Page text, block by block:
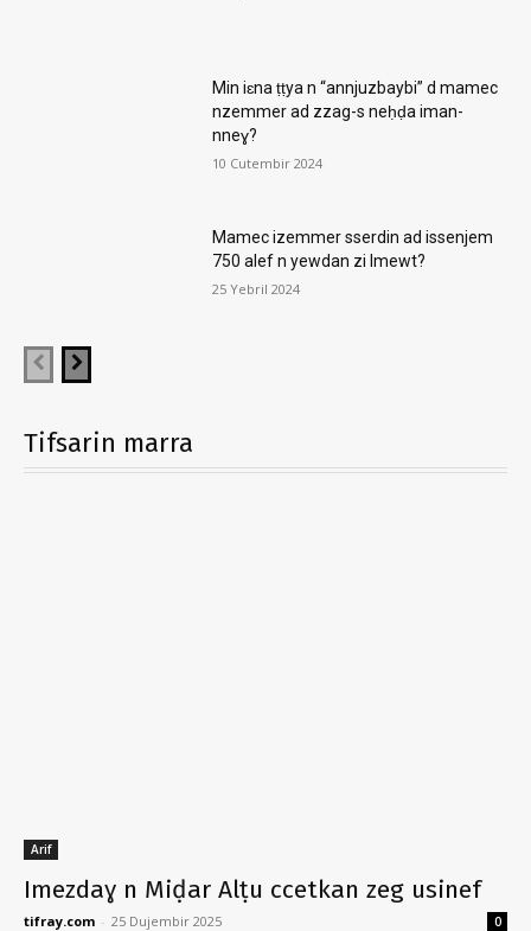
Min iɛna ṭṭya n “annjuzbaybi” d mamec
nzemmer ad zzag-s neḥḍa iman-
nneɣ?
10 Cutembir 2024
Mamec izemmer sserdin ad issenjem
750 alef n yewdan zi lmewt?
25 Yebril 2024
Tifsarin marra
Arif
Imezdaɣ n Miḍar Alṭu ccetkan zeg usinef
tifray.com - 25 Dujembir 2025 0